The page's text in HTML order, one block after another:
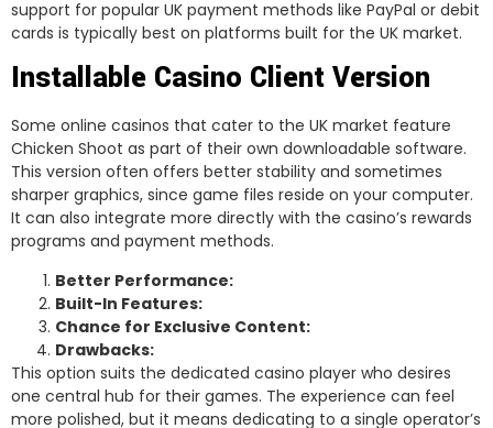
support for popular UK payment methods like PayPal or debit
cards is typically best on platforms built for the UK market.
Installable Casino Client Version
Some online casinos that cater to the UK market feature
Chicken Shoot as part of their own downloadable software.
This version often offers better stability and sometimes
sharper graphics, since game files reside on your computer.
It can also integrate more directly with the casino’s rewards
programs and payment methods.
Better Performance:
Built-In Features:
Chance for Exclusive Content:
Drawbacks:
This option suits the dedicated casino player who desires
one central hub for their games. The experience can feel
more polished, but it means dedicating to a single operator’s